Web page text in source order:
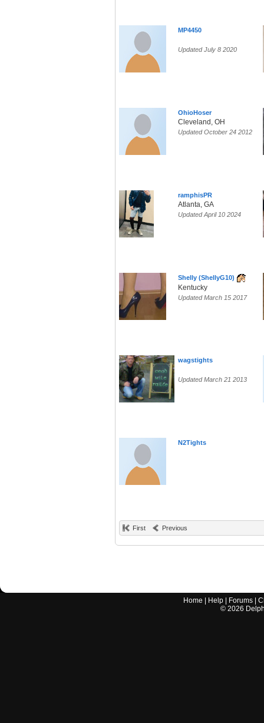
MP4450
Updated July 8 2020
OhioHoser
Cleveland, OH
Updated October 24 2012
ramphisPR
Atlanta, GA
Updated April 10 2024
Shelly (ShellyG10)
Kentucky
Updated March 15 2017
wagstights
Updated March 21 2013
N2Tights
First Previous
Home Help Forums |
© 2026